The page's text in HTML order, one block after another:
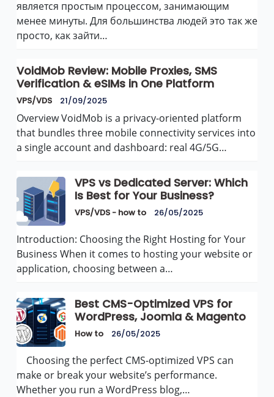
является простым процессом, занимающим
менее минуты. Для большинства людей это так же
просто, как зайти…
VoidMob Review: Mobile Proxies, SMS
Verification & eSIMs in One Platform
VPS/VDS 21/09/2025
Overview VoidMob is a privacy-oriented platform
that bundles three mobile connectivity services into
a single account and dashboard: real 4G/5G…
VPS vs Dedicated Server: Which
Is Best for Your Business?
VPS/VDS - how to 26/05/2025
Introduction: Choosing the Right Hosting for Your
Business When it comes to hosting your website or
application, choosing between a…
Best CMS-Optimized VPS for
WordPress, Joomla & Magento
How to 26/05/2025
Choosing the perfect CMS-optimized VPS can
make or break your website’s performance.
Whether you run a WordPress blog,…